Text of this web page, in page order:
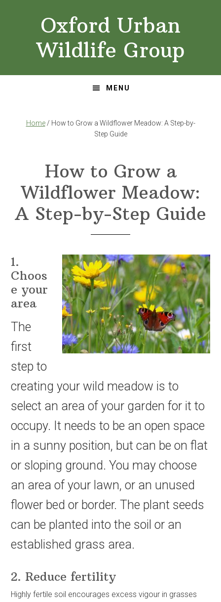
Oxford Urban
Wildlife Group
MENU
Home/ How to Grow a Wildflower Meadow: A Step-by-
Step Guide
How to Grow a
Wildflower Meadow:
A Step-by-Step Guide
1.
Choos
e your
area
The
first
step to
creating your wild meadow is to
select an area of your garden for it to
occupy. It needs to be an open space
in a sunny position, but can be on flat
or sloping ground. You may choose
an area of your lawn, or an unused
flower bed or border. The plant seeds
can be planted into the soil or an
established grass area.
2. Reduce fertility
Highly fertile soil encourages excess vigour in grasses